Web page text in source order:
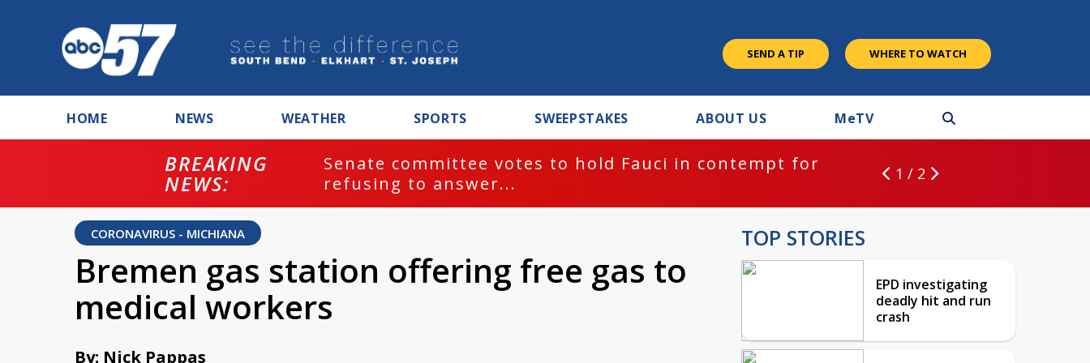
SEND A TIP WHERE TO WATCH
HOME NEWS WEATHER SPORTS SWEEPSTAKES ABOUT US MeTV
BREAKING
NEWS:
Senate committee votes to hold Fauci in contempt for
refusing to answer...
1 / 2
CORONAVIRUS - MICHIANA
Bremen gas station offering free gas to
medical workers
By: Nick Pappas
TOP STORIES
EPD investigating
deadly hit and run
crash